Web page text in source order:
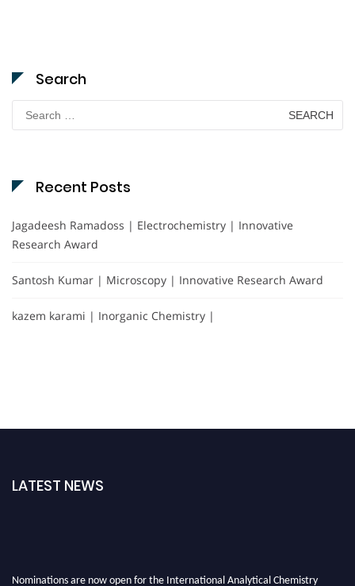
Search
for:
Recent Posts
Jagadeesh Ramadoss | Electrochemistry | Innovative
Research Award
Santosh Kumar | Microscopy | Innovative Research Award
kazem karami | Inorganic Chemistry |
LATEST NEWS
Nominations are now open for the International Analytical Chemistry